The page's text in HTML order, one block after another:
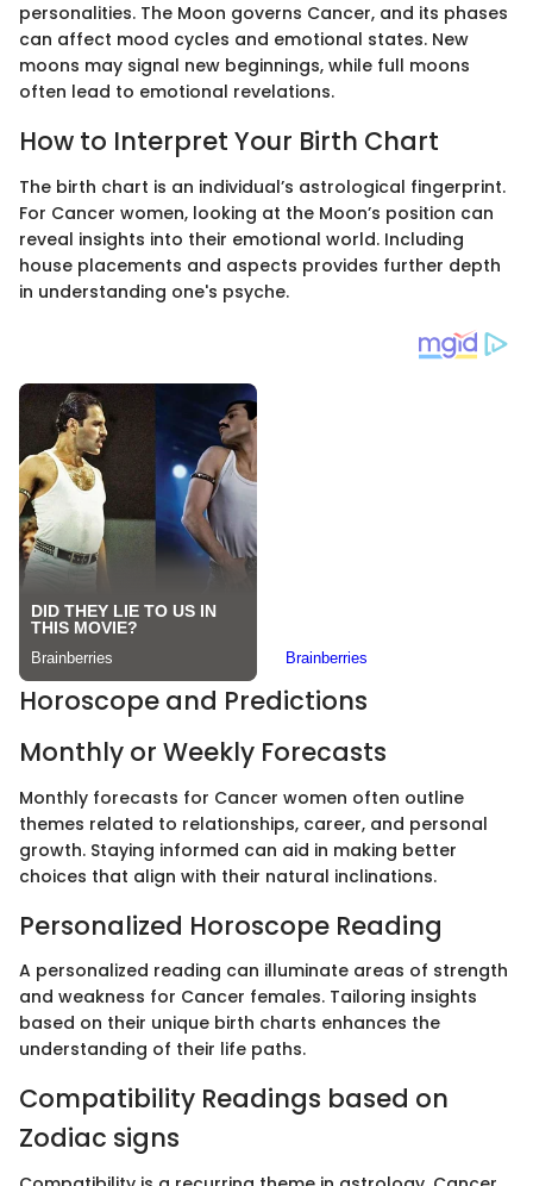
personalities. The Moon governs Cancer, and its phases
can affect mood cycles and emotional states. New
moons may signal new beginnings, while full moons
often lead to emotional revelations.
How to Interpret Your Birth Chart
The birth chart is an individual’s astrological fingerprint.
For Cancer women, looking at the Moon’s position can
reveal insights into their emotional world. Including
house placements and aspects provides further depth
in understanding one's psyche.
Horoscope and Predictions
Monthly or Weekly Forecasts
Monthly forecasts for Cancer women often outline
themes related to relationships, career, and personal
growth. Staying informed can aid in making better
choices that align with their natural inclinations.
Personalized Horoscope Reading
A personalized reading can illuminate areas of strength
and weakness for Cancer females. Tailoring insights
based on their unique birth charts enhances the
understanding of their life paths.
Compatibility Readings based on
Zodiac signs